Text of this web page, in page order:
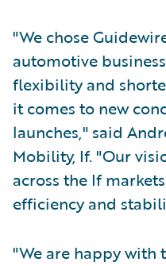
"We chose
automotive
flexibility and
it comes to new
launches," said
Mobility, If. "Our
across the If
efficiency and
"We are happy